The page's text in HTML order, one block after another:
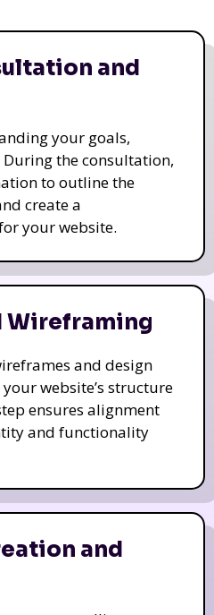
and
your goals,
the consultation,
to outline the
create a
your website.
Wireframing
and design
website’s structure
ensures alignment
and functionality
and